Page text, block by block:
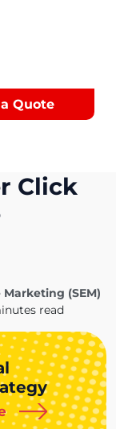
Quote
Click
(SEM)
read